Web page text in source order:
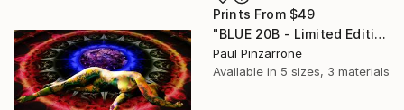
Prints From $49
"BLUE 20B - Limited Edition 1 of 1" Mixed Media
Paul Pinzarrone
Available in 5 sizes, 3 materials